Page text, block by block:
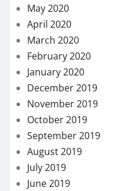
May 2020
April 2020
March 2020
February 2020
January 2020
December 2019
November 2019
October 2019
September 2019
August 2019
July 2019
June 2019